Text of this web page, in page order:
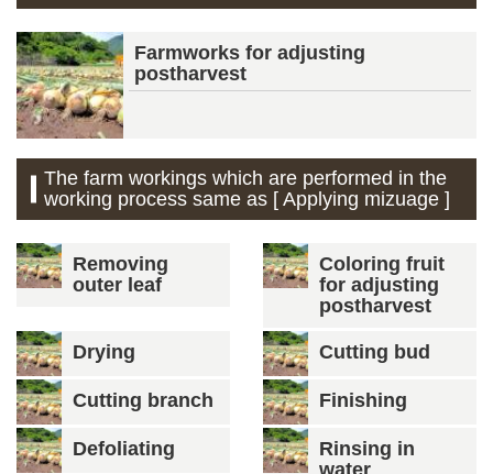
Farmworks for adjusting
postharvest
The farm workings which are performed in the
working process same as [ Applying mizuage ]
Removing
outer leaf
Coloring fruit
for adjusting
postharvest
Drying Cutting bud
Cutting branch Finishing
Defoliating
Rinsing in
water